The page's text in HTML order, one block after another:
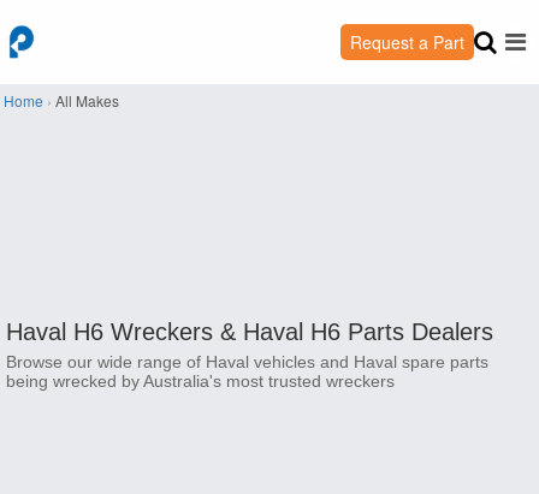
Request a Part
Home › All Makes
Haval H6 Wreckers & Haval H6 Parts Dealers
Browse our wide range of Haval vehicles and Haval spare parts
being wrecked by Australia's most trusted wreckers